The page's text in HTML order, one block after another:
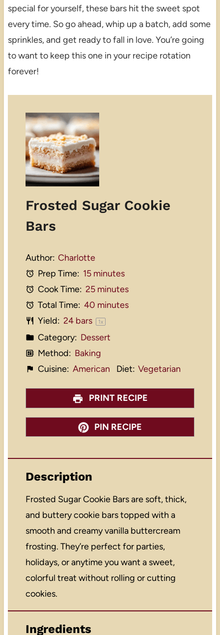
special for yourself, these bars hit the sweet spot
every time. So go ahead, whip up a batch, add some
sprinkles, and get ready to fall in love. You’re going
to want to keep this one in your recipe rotation
forever!
Frosted Sugar Cookie
Bars
Author: Charlotte
Prep Time: 15 minutes
Cook Time: 25 minutes
Total Time: 40 minutes
Yield: 24bars 1x
Category: Dessert
Method: Baking
Cuisine: American Diet: Vegetarian
PRINT RECIPE
PIN RECIPE
Description
Frosted Sugar Cookie Bars are soft, thick,
and buttery cookie bars topped with a
smooth and creamy vanilla buttercream
frosting. They’re perfect for parties,
holidays, or anytime you want a sweet,
colorful treat without rolling or cutting
cookies.
Ingredients